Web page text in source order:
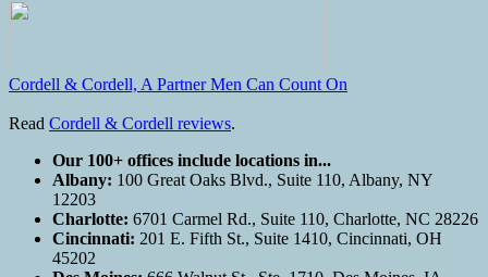
Cordell & Cordell, A Partner Men Can Count On
Read Cordell & Cordell reviews.
Our 100+ offices include locations in...
Albany: 100 Great Oaks Blvd., Suite 110, Albany, NY
12203
Charlotte: 6701 Carmel Rd., Suite 110, Charlotte, NC 28226
Cincinnati: 201 E. Fifth St., Suite 1410, Cincinnati, OH
45202